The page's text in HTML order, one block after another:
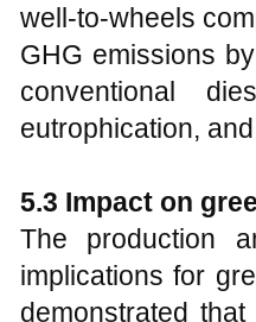
well-to-wheels
GHG emissions
conventional
eutrophication,
5.3 Impact on
The production
implications for
demonstrated